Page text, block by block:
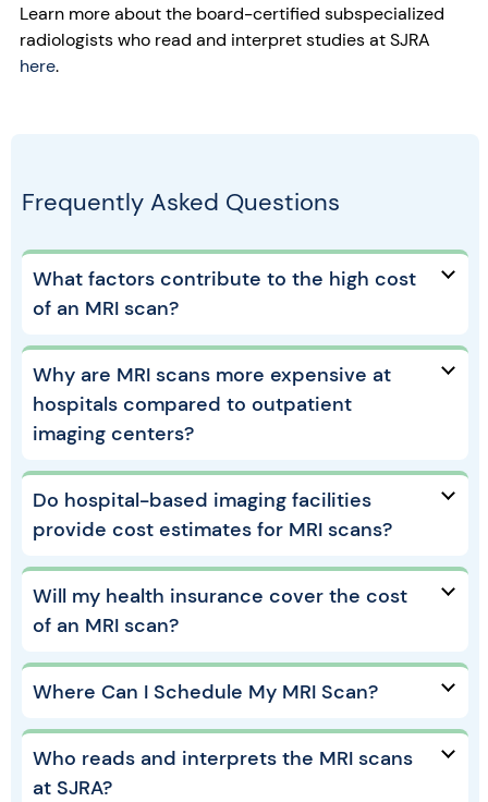
Learn more about the board-certified subspecialized
radiologists who read and interpret studies at SJRA
here.
Frequently Asked Questions
What factors contribute to the high cost
of an MRI scan?
Why are MRI scans more expensive at
hospitals compared to outpatient
imaging centers?
Do hospital-based imaging facilities
provide cost estimates for MRI scans?
Will my health insurance cover the cost
of an MRI scan?
Where Can I Schedule My MRI Scan?
Who reads and interprets the MRI scans
at SJRA?